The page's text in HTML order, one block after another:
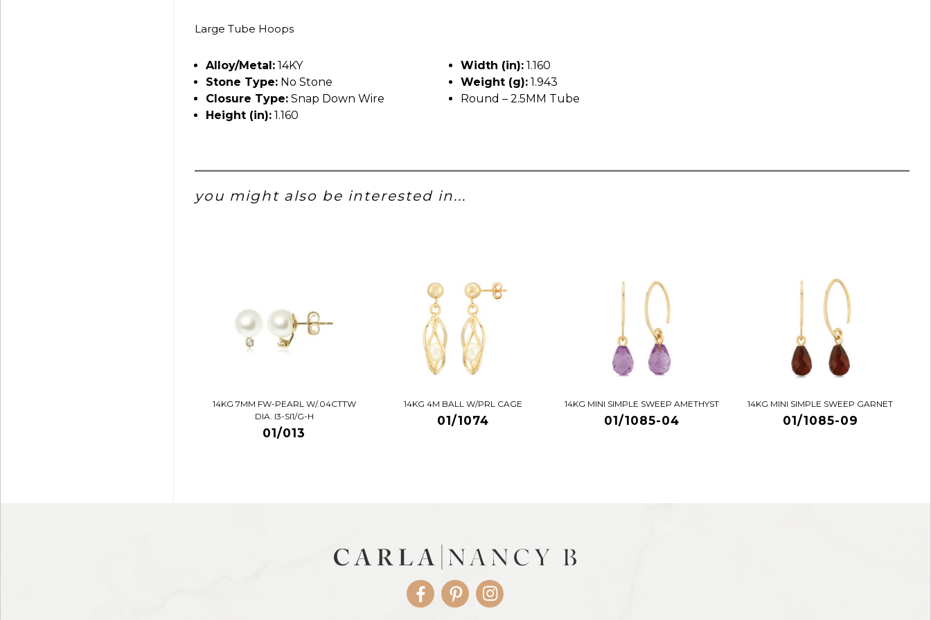
Large Tube Hoops
Alloy/Metal: 14KY
Stone Type: No Stone
Closure Type: Snap Down Wire
Height (in): 1.160
Width (in): 1.160
Weight (g): 1.943
Round – 2.5MM Tube
you might also be interested in...
14KG 7MM FW-PEARL W/.04CTTW
DIA. I3-SI1/G-H
01/013
14KG 4M BALL W/PRL CAGE
01/1074
14KG MINI SIMPLE SWEEP AMETHYST
01/1085-04
14KG MINI SIMPLE SWEEP GARNET
01/1085-09
FacebookPinterestInstagram